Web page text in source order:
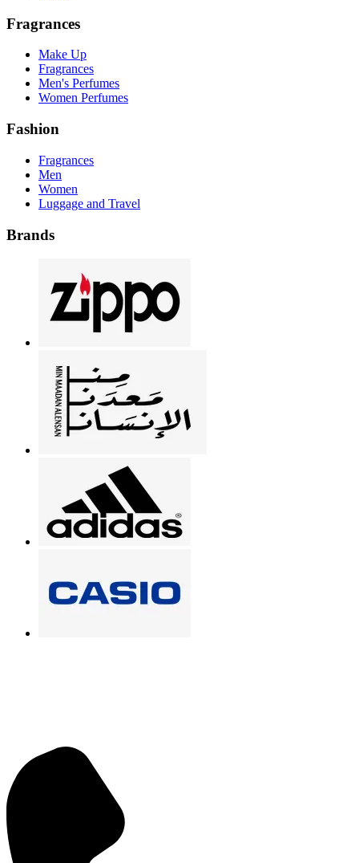
Fragrances
Make Up
Fragrances
Men's Perfumes
Women Perfumes
Fashion
Fragrances
Men
Women
Luggage and Travel
Brands